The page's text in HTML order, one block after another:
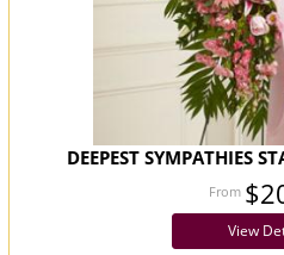
DEEPEST SYMPATHIES
View